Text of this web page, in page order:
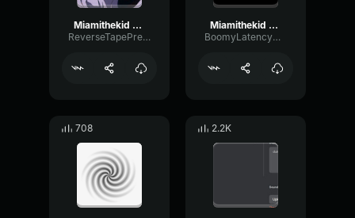
Miamithekid Sound Effect Attraction Sound Effect
ReverseTapePreamp51602
Miamithekid Sound Effect Attraction Sound Effect
BoomyLatencyModulation71072
708 2.2K